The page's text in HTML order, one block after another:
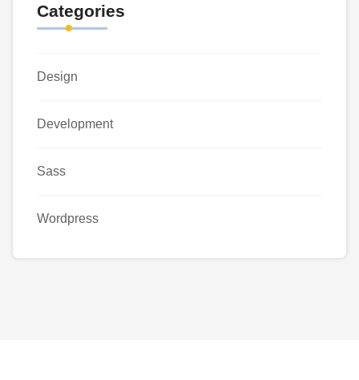
Categories
Design
Development
Sass
Wordpress